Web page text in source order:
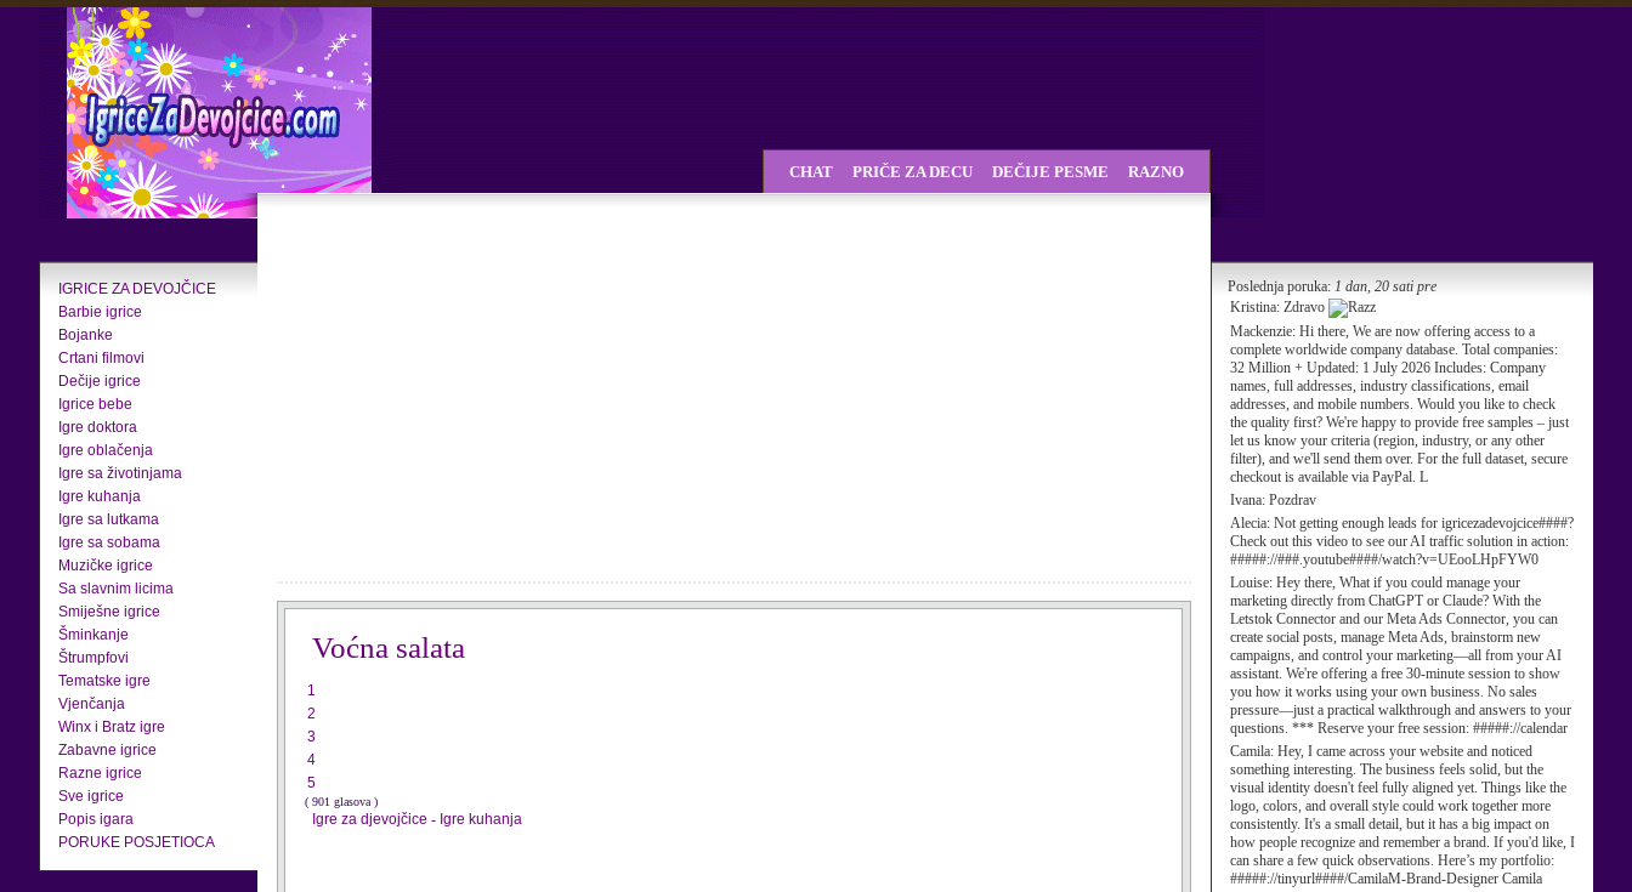
IGRICE ZA DEVOJČICE
Barbie igrice
Bojanke
Crtani filmovi
Dečije igrice
Igrice bebe
Igre doktora
Igre oblačenja
Igre sa životinjama
Igre kuhanja
Igre sa lutkama
Igre sa sobama
Muzičke igrice
Sa slavnim licima
Smiješne igrice
Šminkanje
Štrumpfovi
Tematske igre
Vjenčanja
Winx i Bratz igre
Zabavne igrice
Razne igrice
Sve igrice
Popis igara
PORUKE POSJETIOCA
Poslednja poruka: 1 dan, 20 sati pre
Kristina: Zdravo
Mackenzie: Hi there, We are now offering access to a
complete worldwide company database. Total companies:
32 Million + Updated: 1 July 2026 Includes: Company
names, full addresses, industry classifications, email
addresses, and mobile numbers. Would you like to check
the quality first? We're happy to provide free samples – just
let us know your criteria (region, industry, or any other
filter), and we'll send them over. For the full dataset, secure
checkout is available via PayPal. L
Ivana: Pozdrav
Alecia: Not getting enough leads for igricezadevojcice####?
Check out this video to see our AI traffic solution in action:
#####://###.youtube####/watch?v=UEooLHpFYW0
Louise: Hey there, What if you could manage your
marketing directly from ChatGPT or Claude? With the
Letstok Connector and our Meta Ads Connector, you can
create social posts, manage Meta Ads, brainstorm new
campaigns, and control your marketing—all from your AI
assistant. We're offering a free 30-minute session to show
you how it works using your own business. No sales
pressure—just a practical walkthrough and answers to your
questions. *** Reserve your free session: #####://calendar
Camila: Hey, I came across your website and noticed
something interesting. The business feels solid, but the
visual identity doesn't feel fully aligned yet. Things like the
logo, colors, and overall style could work together more
consistently. It's a small detail, but it has a big impact on
how people recognize and remember a brand. If you'd like, I
can share a few quick observations. Here’s my portfolio:
#####://tinyurl####/CamilaM-Brand-Designer Camila
CHAT PRIČE ZA DECU DEČIJE PESME RAZNO
Voćna salata
1
2
3
4
5
( 901 glasova )
Igre za djevojčice - Igre kuhanja